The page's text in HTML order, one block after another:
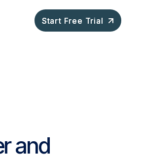
Start Free Trial
Start Free Trial
and